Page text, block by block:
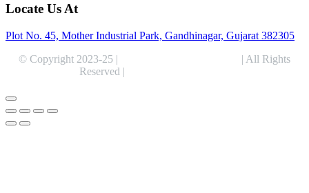
Locate Us At
Plot No. 45, Mother Industrial Park, Gandhinagar, Gujarat 382305
© Copyright 2023-25 |
| All Rights
Reserved |